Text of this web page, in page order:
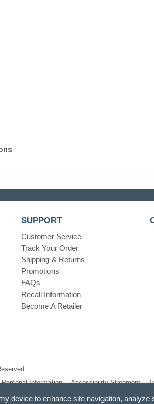
SUPPORT
Customer Service
Track Your Order
Shipping & Returns
Promotions
FAQs
Recall Information
Become A Retailer
Information Accessibility Statement
device to enhance site navigation,